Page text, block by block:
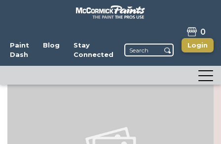
0
Paint
Dash
Blog
Stay
Connected
Login